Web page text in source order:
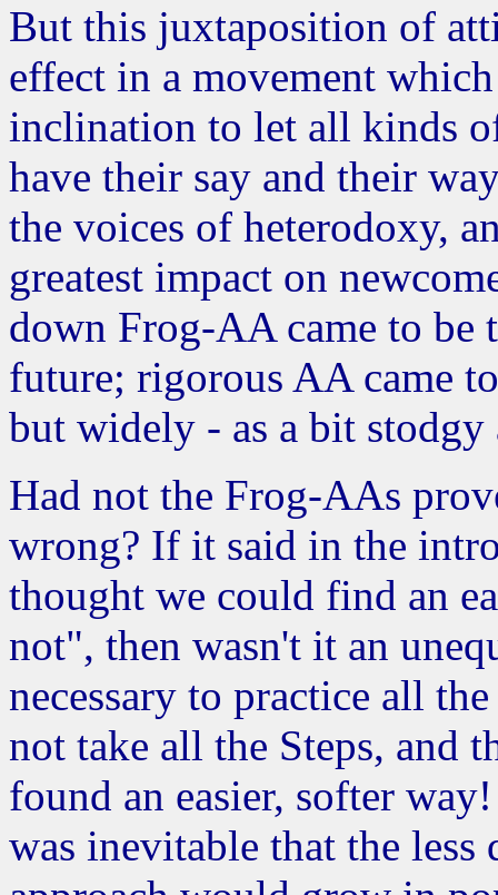
But this juxtaposition of
effect in a movement
inclination to let all kinds
have their say and their
the voices of heterodoxy,
greatest impact on
down Frog-AA came to
future; rigorous AA came
but widely - as a bit stodgy
Had not the Frog-AAs
wrong? If it said in the
thought we could find an
not", then wasn't it an
necessary to practice all
not take all the Steps, and
found an easier, softer
was inevitable that the